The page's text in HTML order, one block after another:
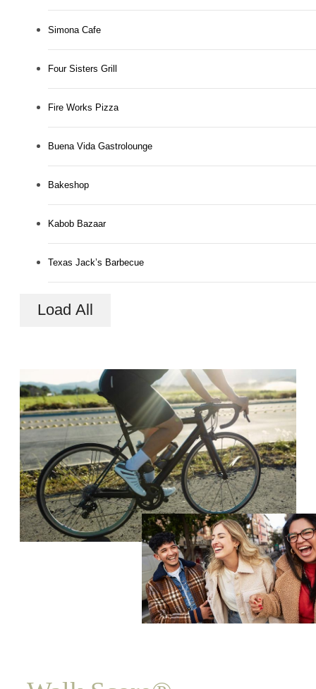
Simona Cafe
Four Sisters Grill
Fire Works Pizza
Buena Vida Gastrolounge
Bakeshop
Kabob Bazaar
Texas Jack’s Barbecue
Load All